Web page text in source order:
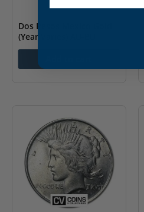
Dos Pesos Mexico Gold
(Year Varies) AU-BU